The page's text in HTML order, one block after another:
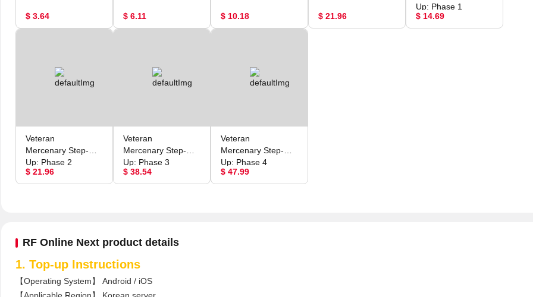
$ 3.64 $ 6.11 $ 10.18 $ 21.96
Up: Phase 1
$ 14.69
Veteran
Mercenary Step-
Up: Phase 2
$ 21.96
Veteran
Mercenary Step-
Up: Phase 3
$ 38.54
Veteran
Mercenary Step-
Up: Phase 4
$ 47.99
RF Online Next product details
1. Top-up Instructions
【Operating System】 Android / iOS